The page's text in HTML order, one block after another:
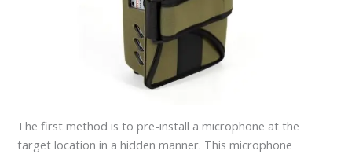
The first method is to pre-install a microphone at the
target location in a hidden manner. This microphone